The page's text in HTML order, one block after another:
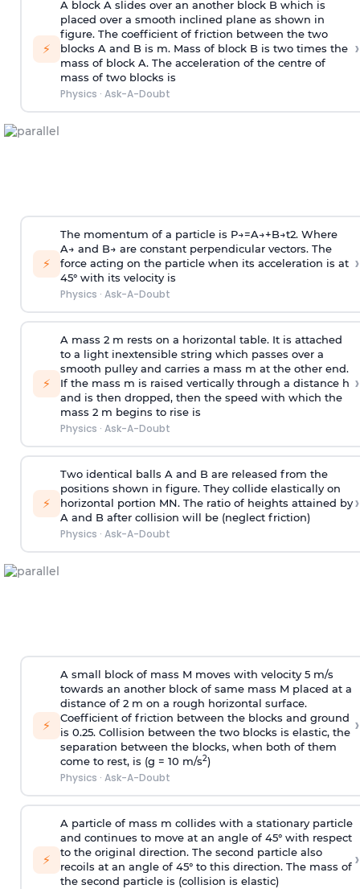
⚡
A block A slides over an another block B which is
placed over a smooth inclined plane as shown in
figure. The coefficient of friction between the two
blocks A and B is m. Mass of block B is two times the
mass of block A. The acceleration of the centre of
mass of two blocks is
Physics · Ask-A-Doubt
›
⚡
The momentum of a particle is P→=A→+B→t2. Where
A→ and B→ are constant perpendicular vectors. The
force acting on the particle when its acceleration is at
45° with its velocity is
Physics · Ask-A-Doubt
›
⚡
A mass 2 m rests on a horizontal table. It is attached
to a light inextensible string which passes over a
smooth pulley and carries a mass m at the other end.
If the mass m is raised vertically through a distance h
and is then dropped, then the speed with which the
mass 2 m begins to rise is
Physics · Ask-A-Doubt
›
⚡
Two identical balls A and B are released from the
positions shown in figure. They collide elastically on
horizontal portion MN. The ratio of heights attained by
A and B after collision will be (neglect friction)
Physics · Ask-A-Doubt
›
⚡
A small block of mass M moves with velocity 5 m/s
towards an another block of same mass M placed at a
distance of 2 m on a rough horizontal surface.
Coefficient of friction between the blocks and ground
is 0.25. Collision between the two blocks is elastic, the
separation between the blocks, when both of them
come to rest, is (g = 10 m/s2)
Physics · Ask-A-Doubt
›
⚡
A particle of mass m collides with a stationary particle
and continues to move at an angle of 45° with respect
to the original direction. The second particle also
recoils at an angle of 45° to this direction. The mass of
the second particle is (collision is elastic)
›